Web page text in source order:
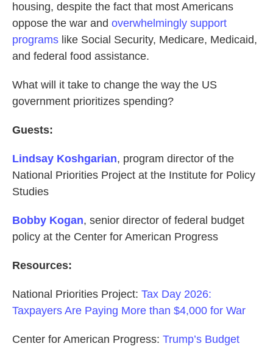
housing, despite the fact that most Americans
oppose the war and overwhelmingly support
programs like Social Security, Medicare, Medicaid,
and federal food assistance.
What will it take to change the way the US
government prioritizes spending?
Guests:
Lindsay Koshgarian, program director of the
National Priorities Project at the Institute for Policy
Studies
Bobby Kogan, senior director of federal budget
policy at the Center for American Progress
Resources:
National Priorities Project: Tax Day 2026:
Taxpayers Are Paying More than $4,000 for War
Center for American Progress: Trump’s Budget